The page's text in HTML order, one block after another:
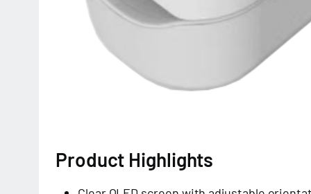
Product Highlights